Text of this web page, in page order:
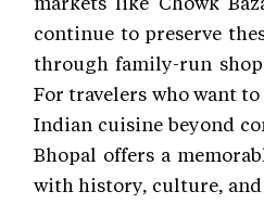
continue to preserve
through family-run
For travelers who want
Indian cuisine beyond
Bhopal offers a
with history, culture,